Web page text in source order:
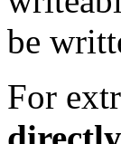
be
For